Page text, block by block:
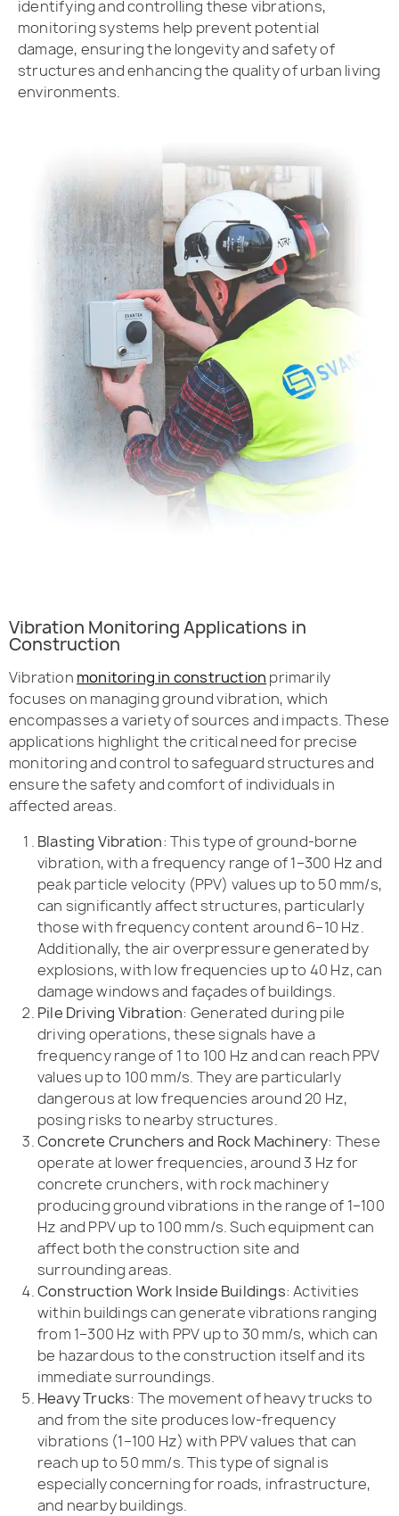
identifying and controlling these vibrations,
monitoring systems help prevent potential
damage, ensuring the longevity and safety of
structures and enhancing the quality of urban living
environments.
Vibration Monitoring Applications in
Construction
Vibration monitoring in construction primarily
focuses on managing ground vibration, which
encompasses a variety of sources and impacts. These
applications highlight the critical need for precise
monitoring and control to safeguard structures and
ensure the safety and comfort of individuals in
affected areas.
Blasting Vibration: This type of ground-borne
vibration, with a frequency range of 1–300 Hz and
peak particle velocity (PPV) values up to 50 mm/s,
can significantly affect structures, particularly
those with frequency content around 6–10 Hz.
Additionally, the air overpressure generated by
explosions, with low frequencies up to 40 Hz, can
damage windows and façades of buildings.
Pile Driving Vibration: Generated during pile
driving operations, these signals have a
frequency range of 1 to 100 Hz and can reach PPV
values up to 100 mm/s. They are particularly
dangerous at low frequencies around 20 Hz,
posing risks to nearby structures.
Concrete Crunchers and Rock Machinery: These
operate at lower frequencies, around 3 Hz for
concrete crunchers, with rock machinery
producing ground vibrations in the range of 1–100
Hz and PPV up to 100 mm/s. Such equipment can
affect both the construction site and
surrounding areas.
Construction Work Inside Buildings: Activities
within buildings can generate vibrations ranging
from 1–300 Hz with PPV up to 30 mm/s, which can
be hazardous to the construction itself and its
immediate surroundings.
Heavy Trucks: The movement of heavy trucks to
and from the site produces low-frequency
vibrations (1–100 Hz) with PPV values that can
reach up to 50 mm/s. This type of signal is
especially concerning for roads, infrastructure,
and nearby buildings.